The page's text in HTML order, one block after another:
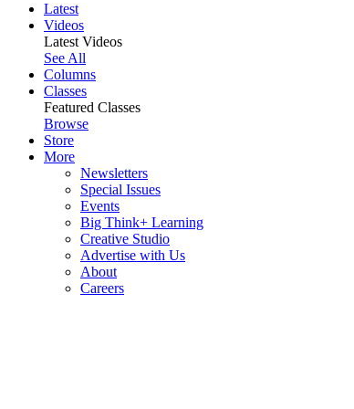
Latest
Videos
Latest Videos
See All
Columns
Classes
Featured Classes
Browse
Store
More
Newsletters
Special Issues
Events
Big Think+ Learning
Creative Studio
Advertise with Us
About
Careers